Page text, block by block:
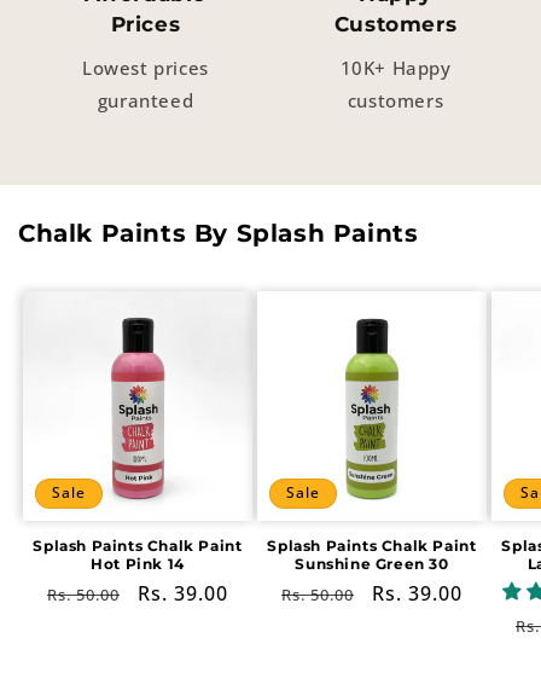
Prices
Lowest prices
guranteed
Customers
10K+ Happy
customers
Chalk Paints By Splash Paints
Sale
Splash Paints Chalk Paint
Hot Pink 14
Regular
Rs. 50.00
Sale
Rs. 39.00
Sale
Splash Paints Chalk Paint
Sunshine Green 30
Regular
Rs. 50.00
Sale
Rs. 39.00